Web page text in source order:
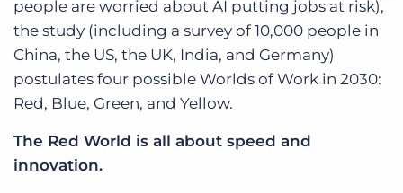
people are worried about AI putting jobs at risk),
the study (including a survey of 10,000 people in
China, the US, the UK, India, and Germany)
postulates four possible Worlds of Work in 2030:
Red, Blue, Green, and Yellow.
The Red World is all about speed and
innovation.